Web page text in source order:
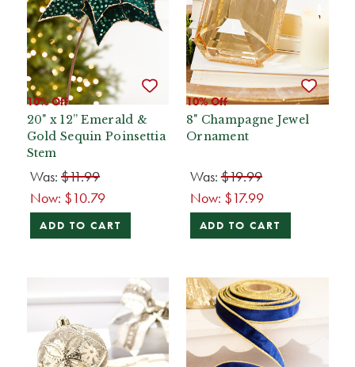
10% Off
20" x 12” Emerald &
Gold Sequin Poinsettia
Stem
Was: $11.99
Now: $10.79
ADD TO CART
10% Off
8" Champagne Jewel
Ornament
Was:$19.99
Now: $17.99
ADD TO CART